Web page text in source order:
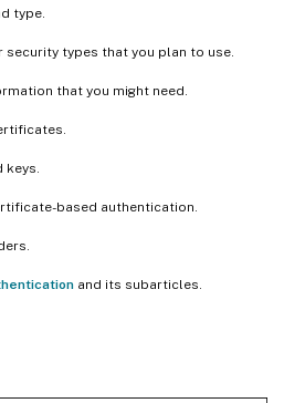
type.
security types that you plan to use.
that you might need.
keys.
based authentication.
and its subarticles.